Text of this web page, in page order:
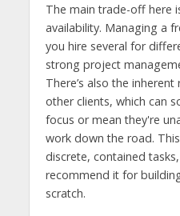
The main trade-off here
availability. Managing a
you hire several for
strong project
There’s also the
other clients, which can
focus or mean they're
work down the road.
discrete, contained
recommend it for
scratch.